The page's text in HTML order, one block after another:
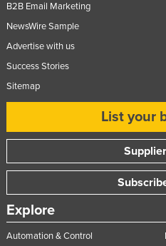
Mongolia
Mozambique
Nepal
Netherlands
B2B Email Marketing
NewsWire Sample
Advertise with us
Success Stories
Sitemap
List your
Explore
Automation & Control